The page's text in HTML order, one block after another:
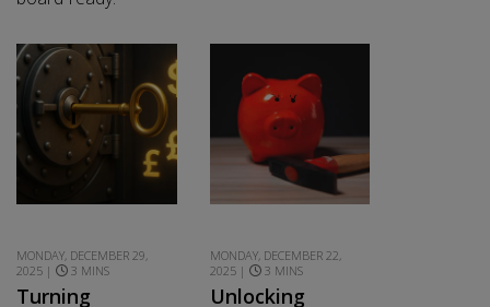
MONDAY, DECEMBER 29,
2025 |
3 MINS
Turning
MONDAY, DECEMBER 22,
2025 |
3 MINS
Unlocking